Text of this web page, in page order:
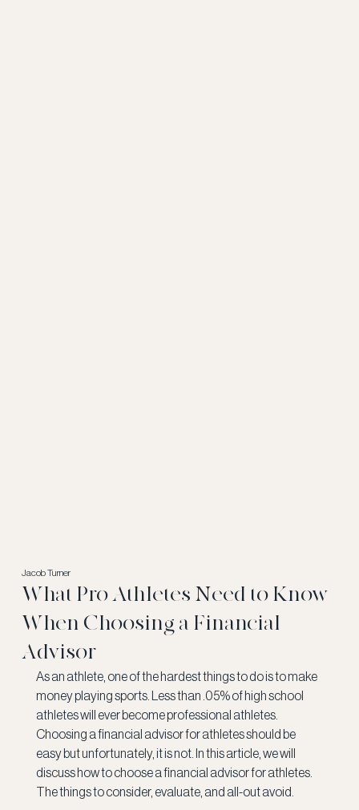
What Pro Athletes Need to Know
When Choosing a Financial
Advisor
Jacob Turner
As an athlete, one of the hardest things to do is to make
money playing sports. Less than .05% of high school
athletes will ever become professional athletes.
Choosing a financial advisor for athletes should be
easy but unfortunately, it is not. In this article, we will
discuss how to choose a financial advisor for athletes.
The things to consider, evaluate, and all-out avoid.